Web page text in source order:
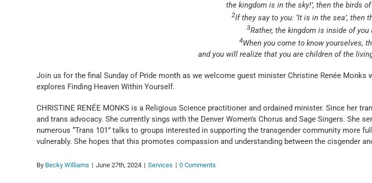
the kingdom is in the sky!’, then the birds
2If they say to you: ‘It is in the sea’, then
3Rather, the kingdom is inside of you
4When you come to know yourselves,
and you will realize that you are children of the
Join us for the final Sunday of Pride month as we welcome guest minister Christine Renée Monks
explores Finding Heaven Within Yourself.
CHRISTINE RENÉE MONKS is a Religious Science practitioner and ordained minister. Since her
and trans advocacy. She currently sings with the Denver Women’s Chorus and Sage Singers. She
numerous “Trans 101” talks to groups interested in supporting the transgender community more
vulnerably. She hopes that this promotes compassion and understanding between the cisgender
By Becky Williams | June 27th, 2024 | Services | 0 Comments